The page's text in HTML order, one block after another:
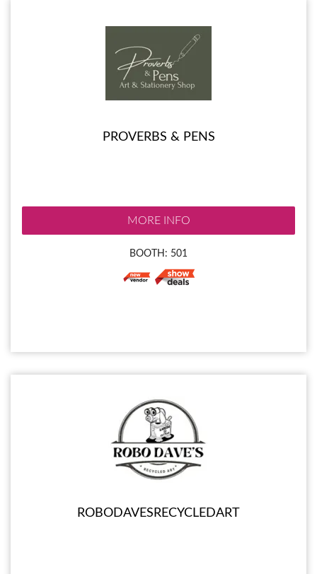
PROVERBS & PENS
MORE INFO
BOOTH: 501
ROBODAVESRECYCLEDART